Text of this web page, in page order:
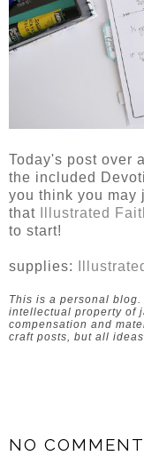
Today's post over
the included
you think you may
that
Illustrated
to start!
supplies:
This is a personal
intellectual property of
compensation and
craft posts, but all
NO